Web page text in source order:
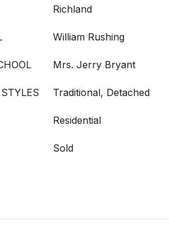
Richland
William Rushing
Mrs. Jerry Bryant
Traditional, Detached
Residential
Sold